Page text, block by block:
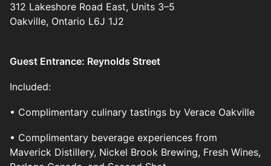
312 Lakeshore Road East, Units 3–5
Oakville, Ontario L6J 1J2
Guest Entrance: Reynolds Street
Included:
• Complimentary culinary tastings by Verace Oakville
• Complimentary beverage experiences from
Maverick Distillery, Nickel Brook Brewing, Fresh Wines,